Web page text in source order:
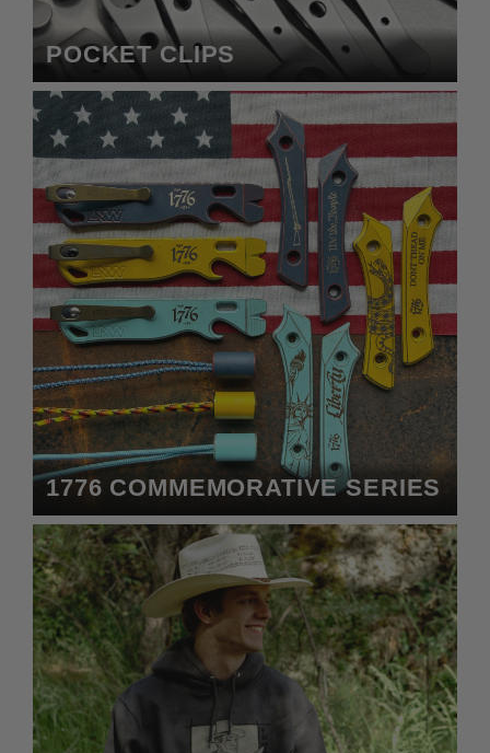
POCKET CLIPS
1776 COMMEMORATIVE SERIES